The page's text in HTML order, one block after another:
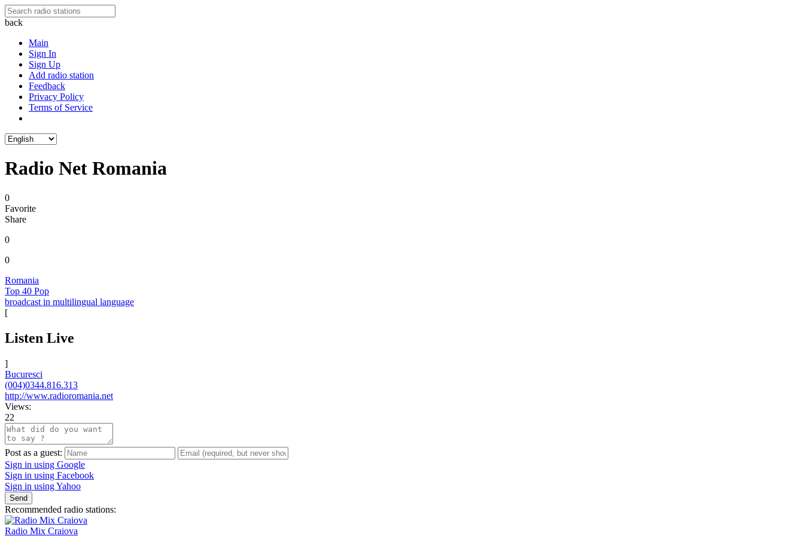
back
Main
Sign In
Sign Up
Add radio station
Feedback
Privacy Policy
Terms of Service
Radio Net Romania
0
Favorite
Share
0
0
Romania
Top 40 Pop
broadcast in multilingual language
[
Listen Live
]
Bucuresci
(004)0344.816.313
http://www.radioromania.net
Views:
22
Post as a guest:
Sign in using Google
Sign in using Facebook
Sign in using Yahoo
Send
Recommended radio stations:
Radio Mix Craiova